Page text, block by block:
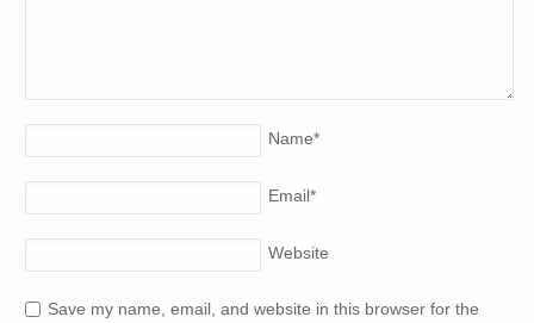
Name*
Email*
Website
Save my name, email, and website in this browser for the